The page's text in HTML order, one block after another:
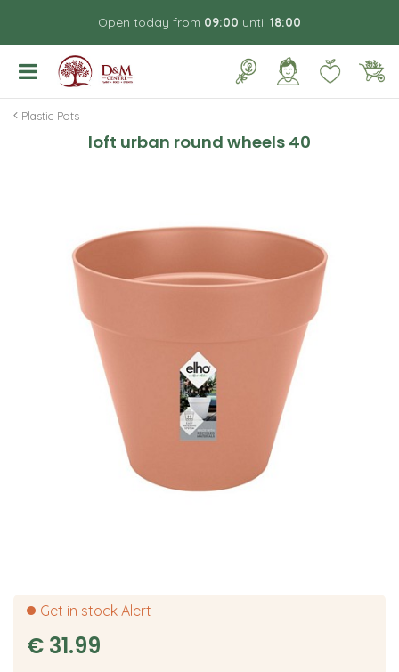
m
Plastic Pots
Open today from 09:00 until 18:00
loft urban round wheels 40
Get in stock Alert
€ 31.99